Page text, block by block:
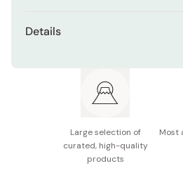
Rinse off well.
Details
Made in Japan
Large selection of
curated, high-quality
products
Most